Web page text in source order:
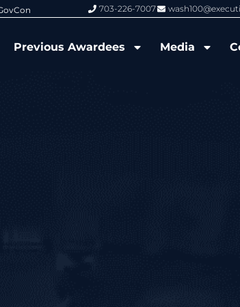
Jim Garrettson From Del Toro to Cao: Navy
703-226-7007
Previous Awardees Media